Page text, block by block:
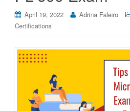
April 19, 2022 Adrina Faleiro
Certifications